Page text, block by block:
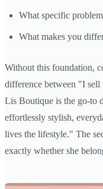
What specific
What makes you
Without this foundation,
difference between "I
Lis Boutique is the go-to
effortlessly stylish,
lives the lifestyle." The
exactly whether she